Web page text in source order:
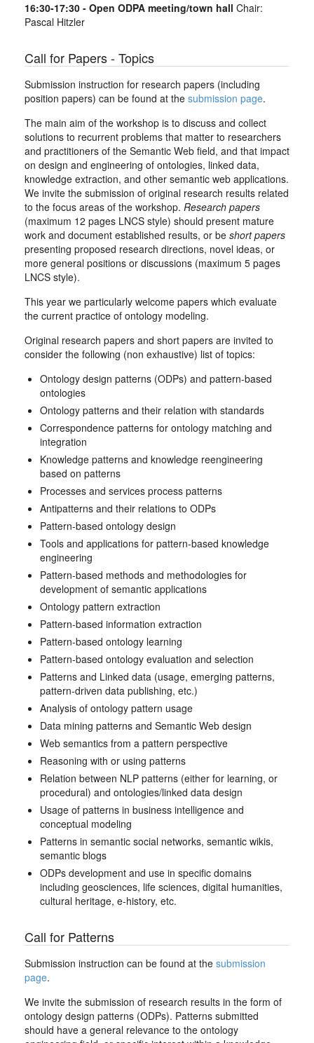
16:30-17:30 - Open ODPA meeting/town hall Chair:
Pascal Hitzler
Call for Papers - Topics
Submission instruction for research papers (including
position papers) can be found at the submission page.
The main aim of the workshop is to discuss and collect
solutions to recurrent problems that matter to researchers
and practitioners of the Semantic Web field, and that impact
on design and engineering of ontologies, linked data,
knowledge extraction, and other semantic web applications.
We invite the submission of original research results related
to the focus areas of the workshop. Research papers
(maximum 12 pages LNCS style) should present mature
work and document established results, or be short papers
presenting proposed research directions, novel ideas, or
more general positions or discussions (maximum 5 pages
LNCS style).
This year we particularly welcome papers which evaluate
the current practice of ontology modeling.
Original research papers and short papers are invited to
consider the following (non exhaustive) list of topics:
Ontology design patterns (ODPs) and pattern-based
ontologies
Ontology patterns and their relation with standards
Correspondence patterns for ontology matching and
integration
Knowledge patterns and knowledge reengineering
based on patterns
Processes and services process patterns
Antipatterns and their relations to ODPs
Pattern-based ontology design
Tools and applications for pattern-based knowledge
engineering
Pattern-based methods and methodologies for
development of semantic applications
Ontology pattern extraction
Pattern-based information extraction
Pattern-based ontology learning
Pattern-based ontology evaluation and selection
Patterns and Linked data (usage, emerging patterns,
pattern-driven data publishing, etc.)
Analysis of ontology pattern usage
Data mining patterns and Semantic Web design
Web semantics from a pattern perspective
Reasoning with or using patterns
Relation between NLP patterns (either for learning, or
procedural) and ontologies/linked data design
Usage of patterns in business intelligence and
conceptual modeling
Patterns in semantic social networks, semantic wikis,
semantic blogs
ODPs development and use in specific domains
including geosciences, life sciences, digital humanities,
cultural heritage, e-history, etc.
Call for Patterns
Submission instruction can be found at the submission
page.
We invite the submission of research results in the form of
ontology design patterns (ODPs). Patterns submitted
should have a general relevance to the ontology